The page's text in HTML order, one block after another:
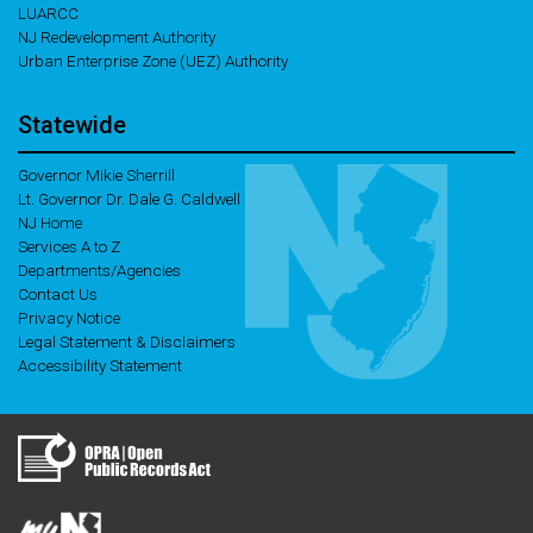
LUARCC
NJ Redevelopment Authority
Urban Enterprise Zone (UEZ) Authority
Statewide
Governor Mikie Sherrill
Lt. Governor Dr. Dale G. Caldwell
NJ Home
Services A to Z
Departments/Agencies
Contact Us
Privacy Notice
Legal Statement & Disclaimers
Accessibility Statement